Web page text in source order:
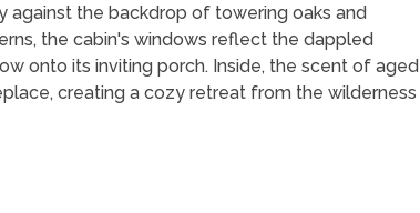
against the backdrop of towering oaks and
the cabin's windows reflect the dappled
onto its inviting porch. Inside, the scent of aged
creating a cozy retreat from the wilderness